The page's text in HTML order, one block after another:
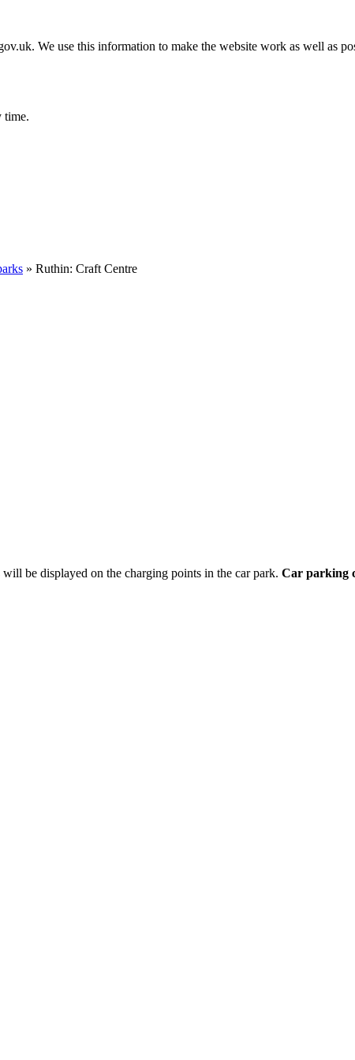
We use this information to make the website work as well as
time.
» Ruthin: Craft Centre
be displayed on the charging points in the car park. Car parking